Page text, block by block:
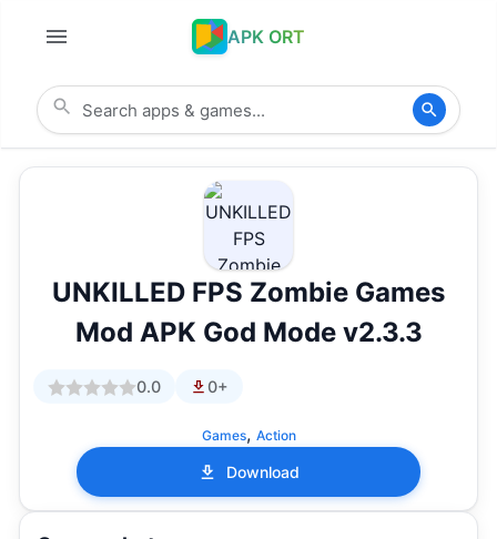
APK ORT
UNKILLED FPS Zombie Games
Mod APK God Mode v2.3.3
0.0 0+
Games, Action
Download